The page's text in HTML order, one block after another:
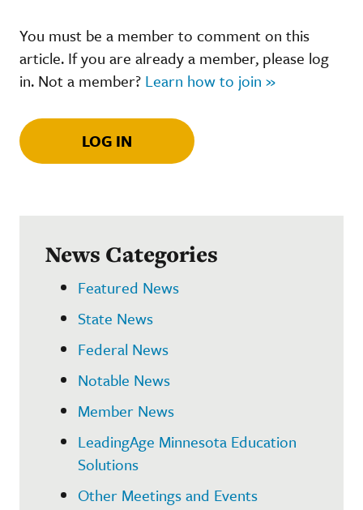
You must be a member to comment on this
article. If you are already a member, please log
in. Not a member? Learn how to join »
LOG IN
News Categories
Featured News
State News
Federal News
Notable News
Member News
LeadingAge Minnesota Education
Solutions
Other Meetings and Events